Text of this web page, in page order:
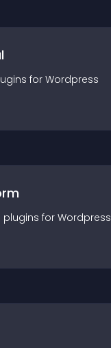
s for Wordpress
plugins for Wordpress